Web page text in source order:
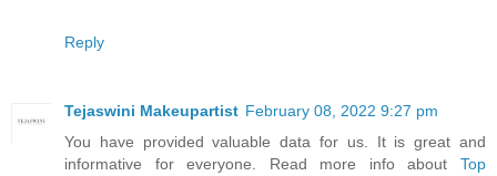
Reply
Tejaswini Makeupartist February 08, 2022 9:27 pm
You have provided valuable data for us. It is great and
informative for everyone. Read more info about Top